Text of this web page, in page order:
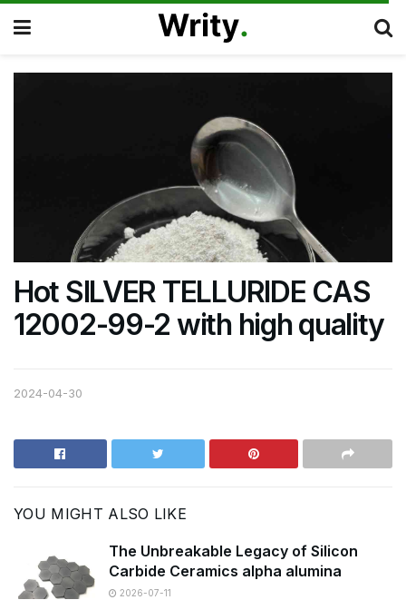
Hot SILVER TELLURIDE CAS
12002-99-2 with high quality
2024-04-30
YOU MIGHT ALSO LIKE
The Unbreakable Legacy of Silicon
Carbide Ceramics alpha alumina
2026-07-11